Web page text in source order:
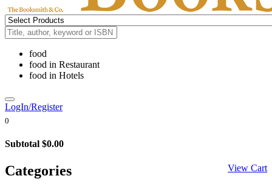
food
food in Restaurant
food in Hotels
LogIn/Register
0
Subtotal $0.00
View Cart
Categories